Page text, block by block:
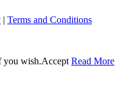
| Terms and Conditions
you wish.Accept Read More